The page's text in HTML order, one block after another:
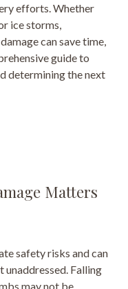
efforts. Whether
ice storms,
can save time,
guide to
determining the next
Matters
safety risks and can
unaddressed. Falling
may not be